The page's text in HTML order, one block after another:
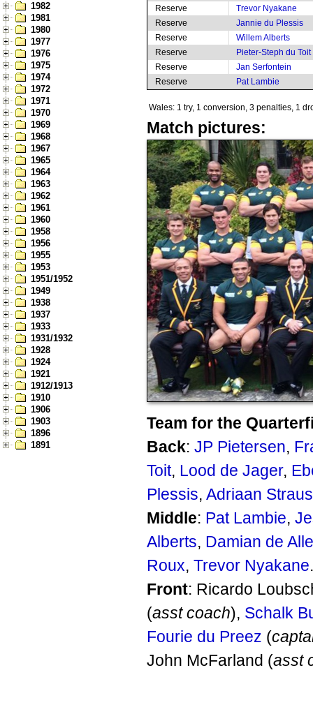
1982
1981
1980
1977
1976
1975
1974
1972
1971
1970
1969
1968
1967
1965
1964
1963
1962
1961
1960
1958
1956
1955
1953
1951/1952
1949
1938
1937
1933
1931/1932
1928
1924
1921
1912/1913
1910
1906
1903
1896
1891
Reserve
Trevor Nyakane
Reserve
Jannie du Plessis
Reserve
Willem Alberts
Reserve
Pieter-Steph du Toit
Reserve
Jan Serfontein
Reserve
Pat Lambie
Wales: 1 try, 1 conversion, 3 penalties, 1
Match pictures:
Team for the
Back: JP Pietersen,
Toit, Lood de Jager,
Plessis, Adriaan
Middle: Pat Lambie,
Alberts, Damian de
Roux, Trevor Nyakane.
Front: Ricardo
(asst coach), Schalk
Fourie du Preez (
John McFarland (asst